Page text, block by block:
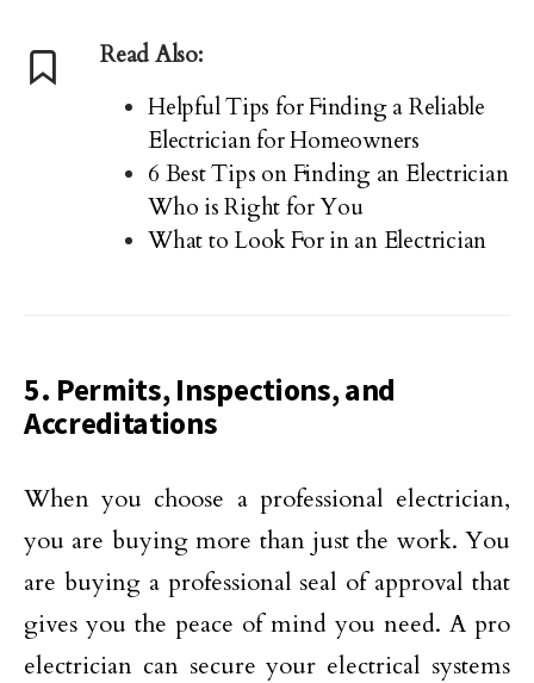
Read Also:
Helpful Tips for Finding a Reliable
Electrician for Homeowners
6 Best Tips on Finding an Electrician
Who is Right for You
What to Look For in an Electrician
5. Permits, Inspections, and
Accreditations
When you choose a professional electrician,
you are buying more than just the work. You
are buying a professional seal of approval that
gives you the peace of mind you need. A pro
electrician can secure your electrical systems